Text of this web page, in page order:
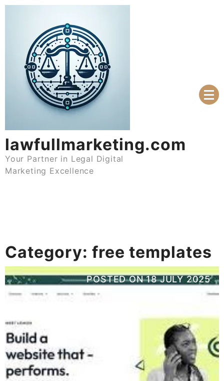
Skip
lawfullmarketing.com
Your Partner in Legal Digital
Marketing Excellence
Category: free templates
POSTED ON18 JULY 2025